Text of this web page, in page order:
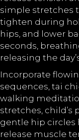
simple stretches
tighten during
hips, and lower
seconds,
releasing the
Incorporate
sequences, tai
walking
stretches, child’s
gentle hip circles
release muscle